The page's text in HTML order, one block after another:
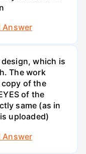
Answer
which is
The work
of the
of the
same (as in
uploaded)
Answer